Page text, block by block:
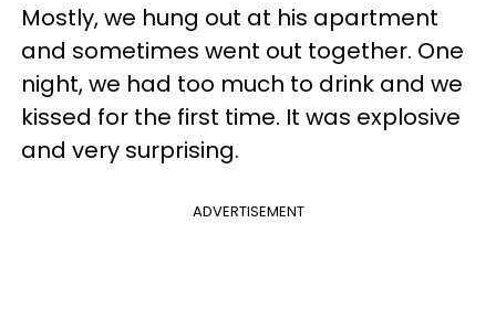
Mostly, we hung out at his apartment
and sometimes went out together. One
night, we had too much to drink and we
kissed for the first time. It was explosive
and very surprising.
ADVERTISEMENT